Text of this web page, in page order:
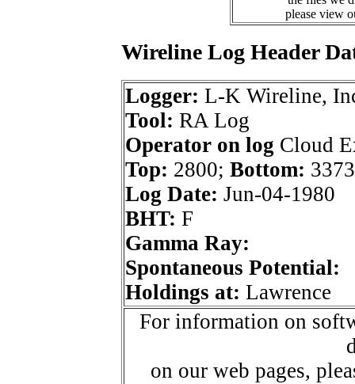
please view
Wireline Log Header
Logger: L-K Wireline,
Tool: RA Log
Operator on log Cloud
Top: 2800; Bottom: 3373
Log Date: Jun-04-1980
BHT: F
Gamma Ray:
Spontaneous Potential:
Holdings at: Lawrence
For information on
on our web pages,